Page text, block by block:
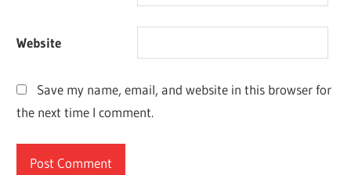
Website
Save my name, email, and website in this browser for
the next time I comment.